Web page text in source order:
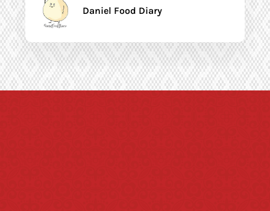
Daniel Food Diary